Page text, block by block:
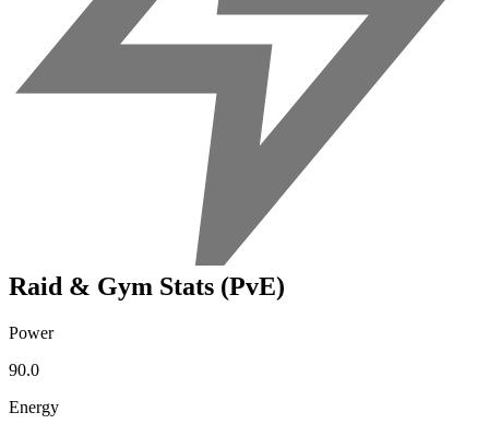
Raid & Gym Stats (PvE)
Power
90.0
Energy